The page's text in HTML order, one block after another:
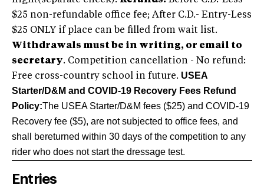
$25 non-refundable office fee; After C.D.- Entry-Less
$25 ONLY if place can be filled from wait list.
Withdrawals must be in writing, or email to
secretary. Competition cancellation - No refund:
Free cross-country school in future. USEA
Starter/D&M and COVID-19 Recovery Fees Refund
Policy:The USEA Starter/D&M fees ($25) and COVID-19
Recovery fee ($5), are not subjected to office fees, and
shall bereturned within 30 days of the competition to any
rider who does not start the dressage test.
Entries